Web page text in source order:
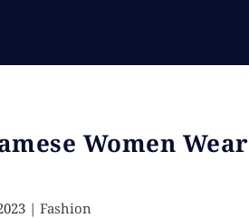
Women Wear
| Fashion